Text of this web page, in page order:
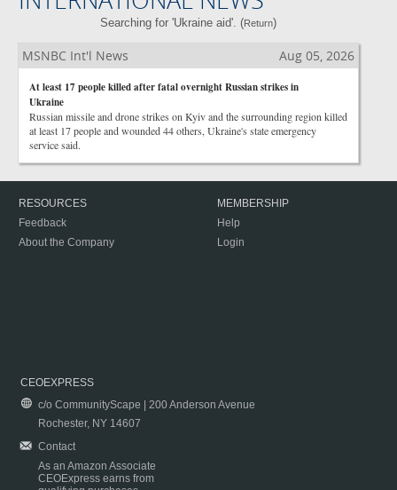
Searching for 'Ukraine aid'. (Return)
MSNBC Int'l News Aug 05, 2026
At least 17 people killed after fatal overnight Russian strikes in
Ukraine
Russian missile and drone strikes on Kyiv and the surrounding region killed
at least 17 people and wounded 44 others, Ukraine's state emergency
service said.
RESOURCES
Feedback
About the Company
MEMBERSHIP
Help
Login
CEOEXPRESS
c/o CommunityScape | 200 Anderson Avenue
Rochester, NY 14607
Contact
As an Amazon Associate
CEOExpress earns from